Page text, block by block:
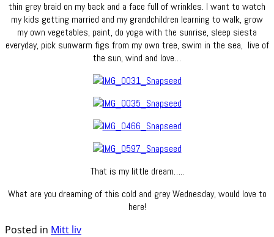
thin grey braid on my back and a face full of wrinkles. I want to watch
my kids getting married and my grandchildren learning to walk, grow
my own vegetables, paint, do yoga with the sunrise, sleep siesta
everyday, pick sunwarm figs from my own tree, swim in the sea, live of
the sun, wind and love…
That is my little dream…..
What are you dreaming of this cold and grey Wednesday, would love to
here!
Posted in Mitt liv